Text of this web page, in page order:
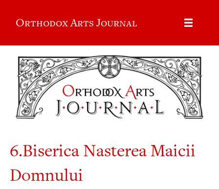
Orthodox Arts Journal
6.Biserica Nasterea Maicii
Domnului